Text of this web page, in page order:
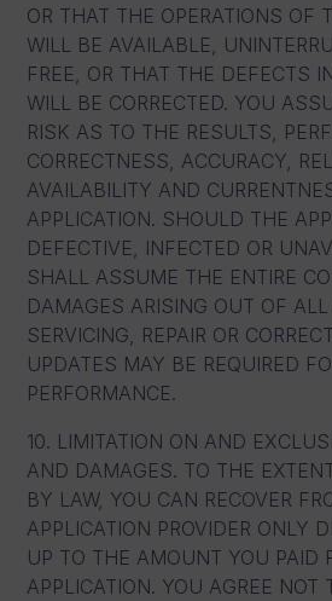
OR THAT THE OPERATIONS OF
WILL BE AVAILABLE,
FREE, OR THAT THE DEFECTS
WILL BE CORRECTED. YOU
RISK AS TO THE RESULTS,
CORRECTNESS, ACCURACY,
AVAILABILITY AND
APPLICATION. SHOULD THE
DEFECTIVE, INFECTED OR
SHALL ASSUME THE ENTIRE
DAMAGES ARISING OUT OF
SERVICING, REPAIR OR
UPDATES MAY BE REQUIRED
PERFORMANCE.
10. LIMITATION ON AND
AND DAMAGES. TO THE
BY LAW, YOU CAN RECOVER
APPLICATION PROVIDER ONLY
UP TO THE AMOUNT YOU PAID
APPLICATION. YOU AGREE NOT